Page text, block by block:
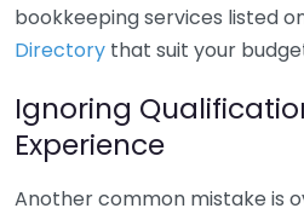
bookkeeping services listed
Directory that suit your
Ignoring
Experience
Another common mistake is